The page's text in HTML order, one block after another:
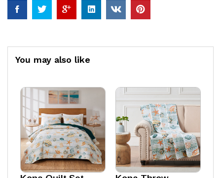
You may also like